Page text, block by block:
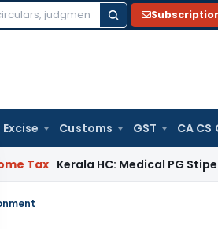
Excise Customs GST CA CS
HC: Medical PG Stipend vs